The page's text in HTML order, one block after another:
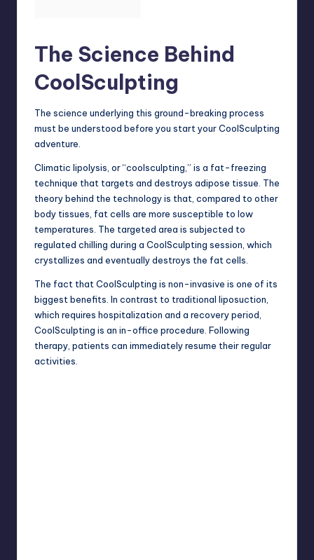
The Science Behind
CoolSculpting
The science underlying this ground-breaking process
must be understood before you start your CoolSculpting
adventure.
Climatic lipolysis, or “coolsculpting,” is a fat-freezing
technique that targets and destroys adipose tissue. The
theory behind the technology is that, compared to other
body tissues, fat cells are more susceptible to low
temperatures. The targeted area is subjected to
regulated chilling during a CoolSculpting session, which
crystallizes and eventually destroys the fat cells.
The fact that CoolSculpting is non-invasive is one of its
biggest benefits. In contrast to traditional liposuction,
which requires hospitalization and a recovery period,
CoolSculpting is an in-office procedure. Following
therapy, patients can immediately resume their regular
activities.